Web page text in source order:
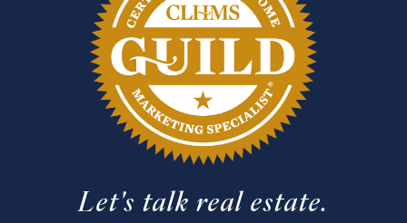
Let's talk real estate.